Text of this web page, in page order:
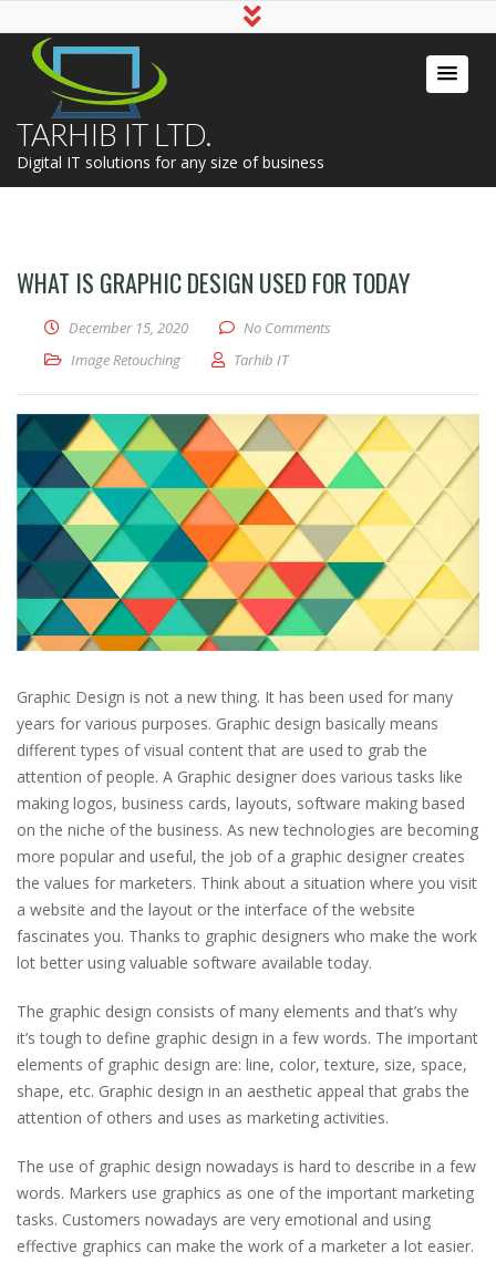
TARHIB IT LTD.
Digital IT solutions for any size of business
WHAT IS GRAPHIC DESIGN USED FOR TODAY
December 15, 2020
No Comments
Image Retouching
Tarhib IT
Graphic Design is not a new thing. It has been used for many
years for various purposes. Graphic design basically means
different types of visual content that are used to grab the
attention of people. A Graphic designer does various tasks like
making logos, business cards, layouts, software making based
on the niche of the business. As new technologies are becoming
more popular and useful, the job of a graphic designer creates
the values for marketers. Think about a situation where you visit
a website and the layout or the interface of the website
fascinates you. Thanks to graphic designers who make the work
lot better using valuable software available today.
The graphic design consists of many elements and that’s why
it’s tough to define graphic design in a few words. The important
elements of graphic design are: line, color, texture, size, space,
shape, etc. Graphic design in an aesthetic appeal that grabs the
attention of others and uses as marketing activities.
The use of graphic design nowadays is hard to describe in a few
words. Markers use graphics as one of the important marketing
tasks. Customers nowadays are very emotional and using
effective graphics can make the work of a marketer a lot easier.